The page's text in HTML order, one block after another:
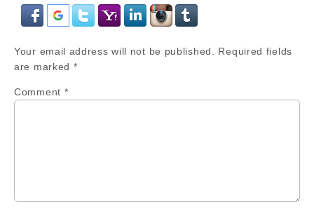
Your email address will not be published.
Required fields
are marked *
Comment *